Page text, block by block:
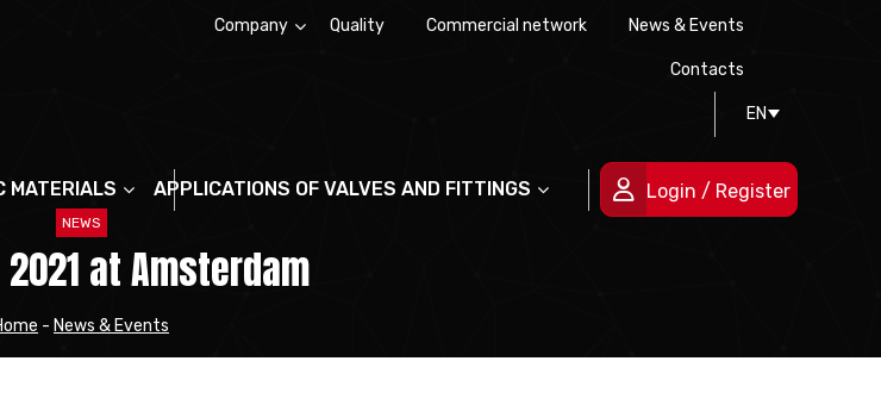
Company
Certifications
People
Quality Commercial network News & Events
Contacts
EN
MATERIALS APPLICATIONS OF VALVES AND FITTINGS Login / Register
NEWS
at Amsterdam
- News & Events